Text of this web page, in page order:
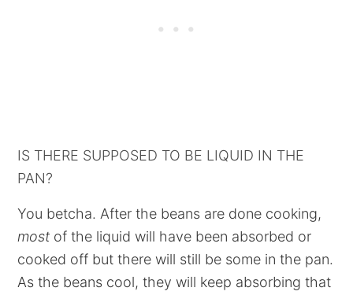
IS THERE SUPPOSED TO BE LIQUID IN THE
PAN?
You betcha. After the beans are done cooking,
most of the liquid will have been absorbed or
cooked off but there will still be some in the pan.
As the beans cool, they will keep absorbing that